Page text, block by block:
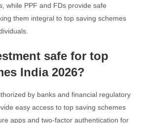
while PPF and FDs provide safe
them integral to top saving schemes
safe for top
India 2026?
by banks and financial regulatory
easy access to top saving schemes
apps and two-factor authentication for